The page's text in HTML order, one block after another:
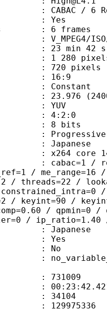
/ 6 Ref
: Yes
: 6 frames
ISO/
42 s
pixels
: 16:9
Constant
(24000/
YUV
: 4:2:0
bits
core
/ ref=6 /
/
/ threads=22 /
/ keyint=90 /
/ qpmin=0 /
/ ip_ratio=1.40
No
: 731009
: 34104
: 129975336